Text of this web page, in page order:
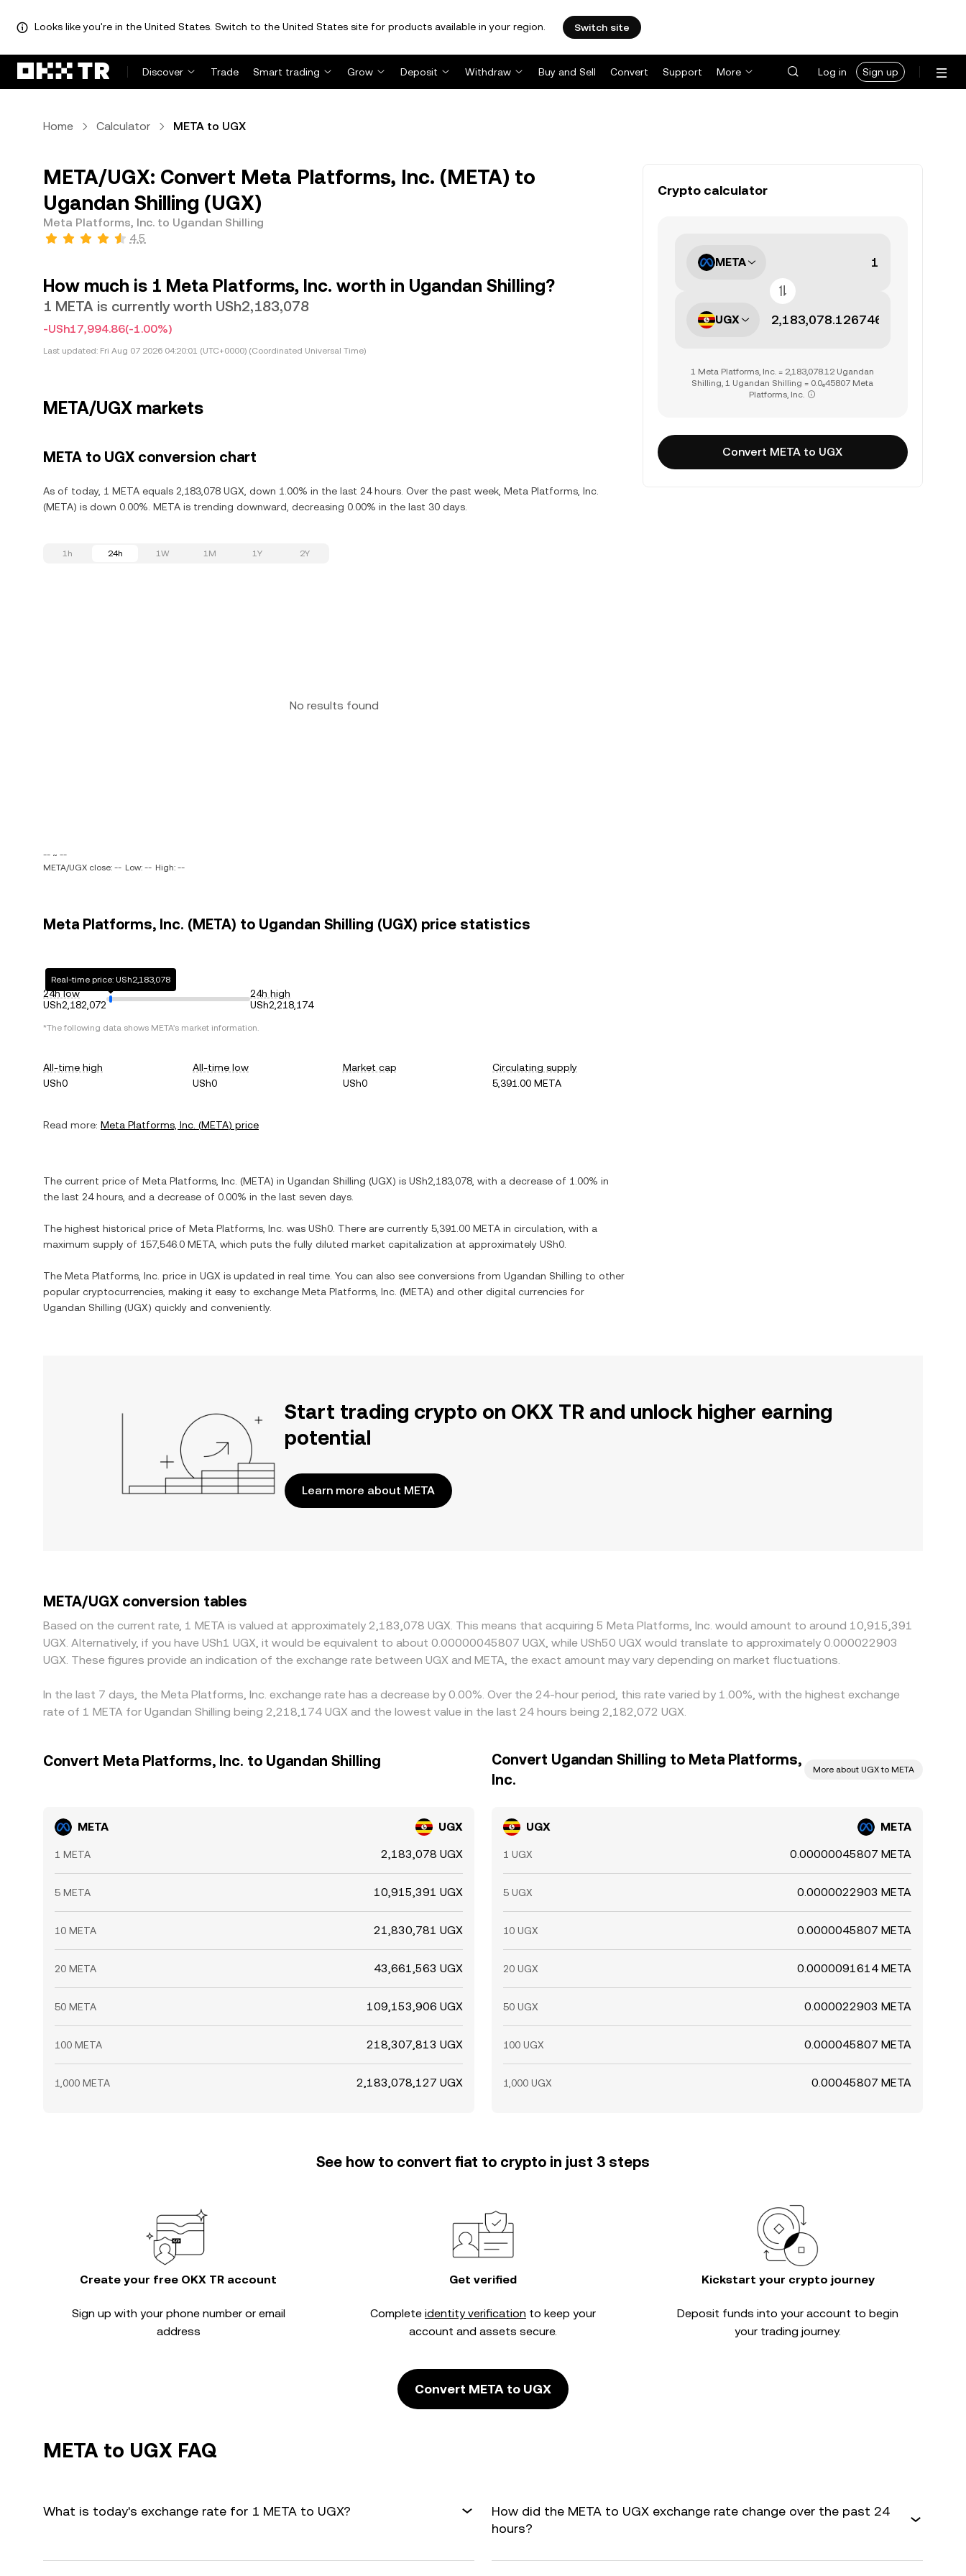
Looks like you're in the United States. Switch to the United States site for products available in your region. Switch site
Discover Trade Smart trading Grow Deposit Withdraw Buy and Sell Convert Support More Log in Sign up
Home Calculator META to UGX
META/UGX: Convert Meta Platforms, Inc. (META) to
Ugandan Shilling (UGX)
Meta Platforms, Inc. to Ugandan Shilling
4.5
How much is 1 Meta Platforms, Inc. worth in Ugandan Shilling?
1 META is currently worth USh2,183,078
-USh17,994.86(-1.00%)
Last updated: Fri Aug 07 2026 04:20:01 (UTC+0000) (Coordinated Universal Time)
META/UGX markets
META to UGX conversion chart
As of today, 1 META equals 2,183,078 UGX, down 1.00% in the last 24 hours. Over the past week, Meta Platforms, Inc.
(META) is down 0.00%. META is trending downward, decreasing 0.00% in the last 30 days.
1h 24h 1W 1M 1Y 2Y
No results found
-- ~ --
META/UGX close: -- Low: -- High: --
Meta Platforms, Inc. (META) to Ugandan Shilling (UGX) price statistics
24h low
USh2,182,072
Real-time price: USh2,183,078
24h high
USh2,218,174
*The following data shows META's market information.
All-time high
USh0
All-time low
USh0
Market cap
USh0
Circulating supply
5,391.00 META
Read more: Meta Platforms, Inc. (META) price
The current price of Meta Platforms, Inc. (META) in Ugandan Shilling (UGX) is USh2,183,078 , with a decrease of 1.00% in
the last 24 hours, and a decrease of 0.00% in the last seven days.
The highest historical price of Meta Platforms, Inc. was USh0 . There are currently 5,391.00 META in circulation, with a
maximum supply of 157,546.0 META , which puts the fully diluted market capitalization at approximately USh0
The Meta Platforms, Inc. price in UGX is updated in real time. You can also see conversions from Ugandan Shilling to other
popular cryptocurrencies, making it easy to exchange Meta Platforms, Inc. (META) and other digital currencies for
Ugandan Shilling (UGX) quickly and conveniently.
Crypto calculator
META
UGX
1 Meta Platforms, Inc. = 2,183,078.12 Ugandan
Shilling, 1 Ugandan Shilling = 0.0₆45807 Meta
Platforms, Inc.
Convert META to UGX
Start trading crypto on OKX TR and unlock higher earning
potential
Learn more about META
META/UGX conversion tables
Based on the current rate, 1 META is valued at approximately 2,183,078 UGX. This means that acquiring 5 Meta Platforms, Inc. would amount to around 10,915,391
UGX. Alternatively, if you have USh1 UGX, it would be equivalent to about 0.00000045807 UGX, while USh50 UGX would translate to approximately 0.000022903
UGX. These figures provide an indication of the exchange rate between UGX and META, the exact amount may vary depending on market fluctuations.
In the last 7 days, the Meta Platforms, Inc. exchange rate has a decrease by 0.00%. Over the 24-hour period, this rate varied by 1.00%, with the highest exchange
rate of 1 META for Ugandan Shilling being 2,218,174 UGX and the lowest value in the last 24 hours being 2,182,072 UGX.
Convert Meta Platforms, Inc. to Ugandan Shilling
META UGX
1 META 2,183,078 UGX
5 META 10,915,391 UGX
10 META 21,830,781 UGX
20 META 43,661,563 UGX
50 META 109,153,906 UGX
100 META 218,307,813 UGX
1,000 META 2,183,078,127 UGX
Convert Ugandan Shilling to Meta Platforms,
Inc.
More about UGX to META
UGX META
1 UGX 0.00000045807 META
5 UGX 0.0000022903 META
10 UGX 0.0000045807 META
20 UGX 0.0000091614 META
50 UGX 0.000022903 META
100 UGX 0.000045807 META
1,000 UGX 0.00045807 META
See how to convert fiat to crypto in just 3 steps
Create your free OKX TR account
Sign up with your phone number or email
address
Get verified
Complete identity verification to keep your
account and assets secure.
Kickstart your crypto journey
Deposit funds into your account to begin
your trading journey.
Convert META to UGX
META to UGX FAQ
What is today's exchange rate for 1 META to UGX?
How did the META to UGX exchange rate change over the past 24
hours?